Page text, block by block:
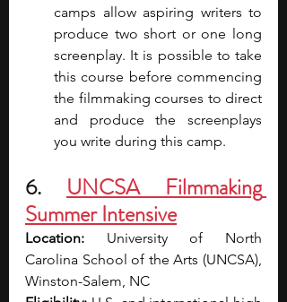
camps allow aspiring writers to
produce two short or one long
screenplay. It is possible to take
this course before commencing
the filmmaking courses to direct
and produce the screenplays
you write during this camp.
6. UNCSA Filmmaking
Summer Intensive
Location: University of North
Carolina School of the Arts (UNCSA),
Winston-Salem, NC